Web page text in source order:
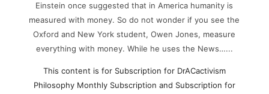
Einstein once suggested that in America humanity is
measured with money. So do not wonder if you see the
Oxford and New York student, Owen Jones, measure
everything with money. While he uses the News…...
This content is for Subscription for DrACactivism
Philosophy Monthly Subscription and Subscription for